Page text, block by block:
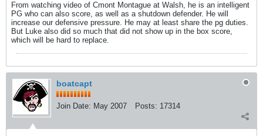
From watching video of Cmont Montague at Walsh, he is an intelligent
PG who can also score, as well as a shutdown defender. He will
increase our defensive pressure. He may at least share the pg duties.
But Luke also did so much that did not show up in the box score,
which will be hard to replace.
boatcapt
Join Date: May 2007 Posts: 17314